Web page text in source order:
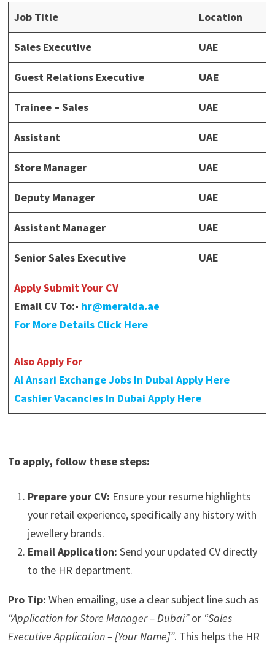
Job Title Location
Sales Executive UAE
Guest Relations Executive UAE
Trainee – Sales UAE
Assistant UAE
Store Manager UAE
Deputy Manager UAE
Assistant Manager UAE
Senior Sales Executive UAE
Apply Submit Your CV
Email CV To:- hr@meralda.ae
For More Details Click Here
Also Apply For
Al Ansari Exchange Jobs In Dubai Apply Here
Cashier Vacancies In Dubai Apply Here
To apply, follow these steps:
Prepare your CV: Ensure your resume highlights
your retail experience, specifically any history with
jewellery brands.
Email Application: Send your updated CV directly
to the HR department.
Pro Tip: When emailing, use a clear subject line such as
“Application for Store Manager – Dubai”or “Sales
Executive Application – [Your Name]”. This helps the HR